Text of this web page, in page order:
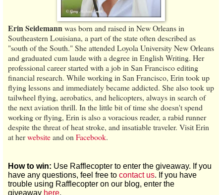
Erin Seidemannwas born and raised in New Orleans in
Southeastern Louisiana, a part of the state often described as
"south of the South." She attended Loyola University New Orleans
and graduated cum laude with a degree in English Writing. Her
professional career started with a job in San Francisco editing
financial research. While working in San Francisco, Erin took up
flying lessons and immediately became addicted. She also took up
tailwheel flying, aerobatics, and helicopters, always in search of
the next aviation thrill. In the little bit of time she doesn't spend
working or flying, Erin is also a voracious reader, a rabid runner
despite the threat of heat stroke, and insatiable traveler. Visit Erin
at herwebsiteand on Facebook.
How to win: Use Rafflecopter to enter the giveaway. If you
have any questions, feel free to contact us. If you have
trouble using Rafflecopter on our blog, enter the
giveaway here.